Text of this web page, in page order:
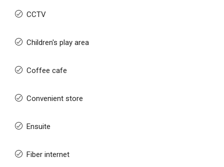
CCTV
Children's play area
Coffee cafe
Convenient store
Ensuite
Fiber internet